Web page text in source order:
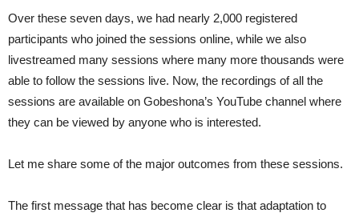
Over these seven days, we had nearly 2,000 registered
participants who joined the sessions online, while we also
livestreamed many sessions where many more thousands were
able to follow the sessions live. Now, the recordings of all the
sessions are available on Gobeshona’s YouTube channel where
they can be viewed by anyone who is interested.
Let me share some of the major outcomes from these sessions.
The first message that has become clear is that adaptation to